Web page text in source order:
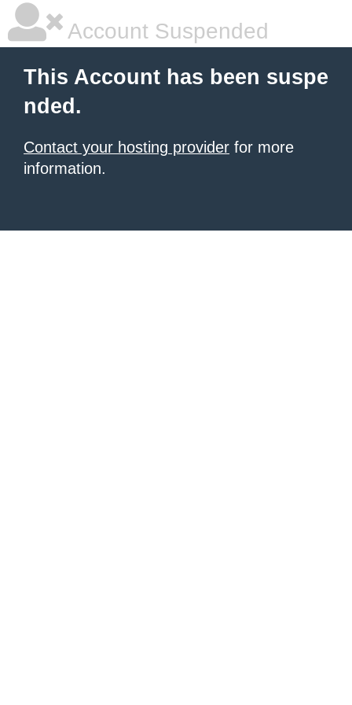
Account Suspended
This Account has been suspe
nded.
Contact your hosting provider for more
information.